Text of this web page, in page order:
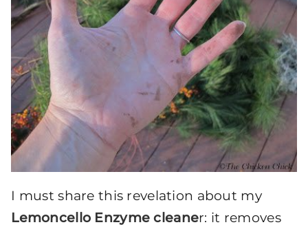
I must share this revelation about my
Lemoncello Enzyme cleaner: it removes